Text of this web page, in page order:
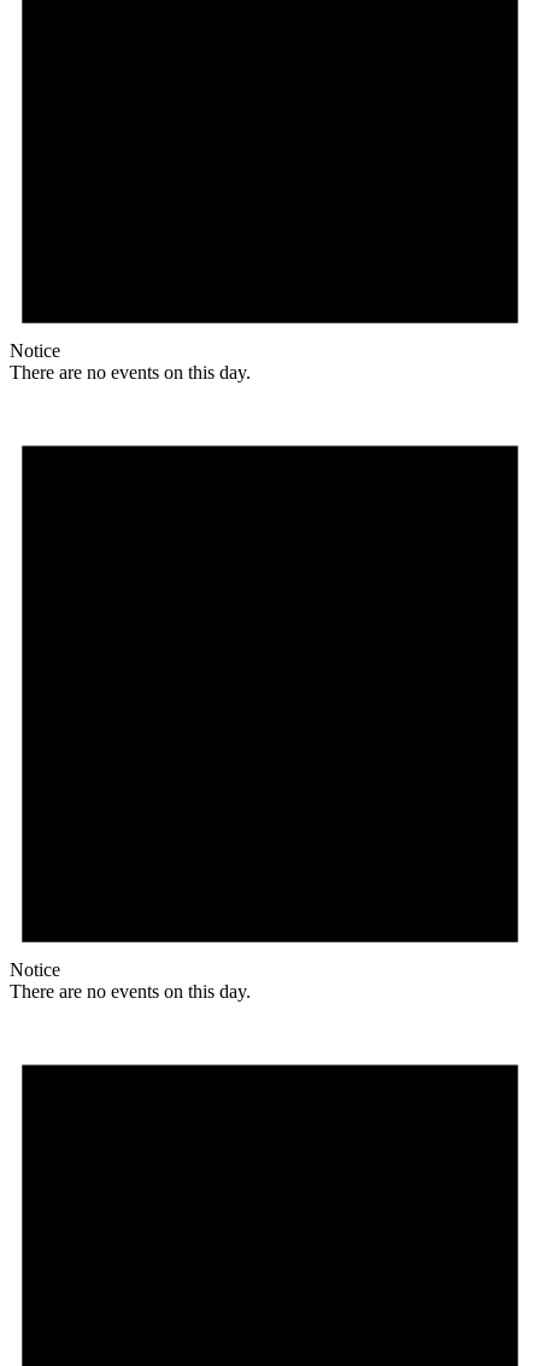
Notice
There are no events on this day.
Notice
There are no events on this day.